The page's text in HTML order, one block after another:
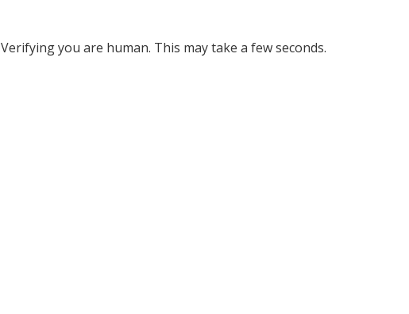
Verifying you are human. This may take a few seconds.